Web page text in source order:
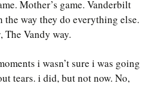
Mother’s game. Vanderbilt
way they do everything else.
Vandy way.
i wasn’t sure i was going
tears. i did, but not now. No,